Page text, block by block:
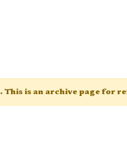
This is an archive page for